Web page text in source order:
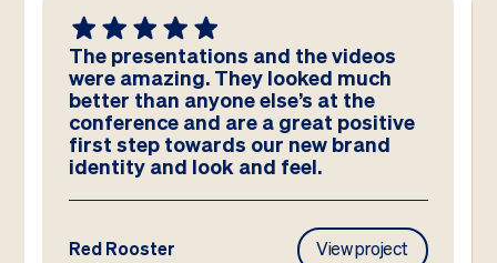
We absolutely LOVE these
templates! Amazing work by the
team – you have really hit the brief
and they look better than we could
have imagined!
Frasers Property View project